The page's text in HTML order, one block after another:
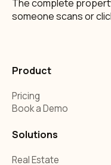
The complete
someone scans or
Product
Pricing
Book a Demo
Solutions
Real Estate